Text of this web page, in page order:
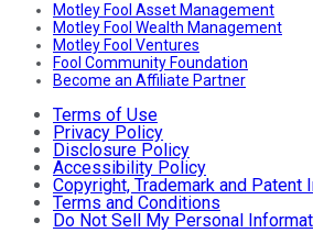
Motley Fool Asset Management
Motley Fool Wealth Management
Motley Fool Ventures
Fool Community Foundation
Become an Affiliate Partner
Terms of Use
Privacy Policy
Disclosure Policy
Accessibility Policy
Copyright, Trademark and Patent
Terms and Conditions
Do Not Sell My Personal